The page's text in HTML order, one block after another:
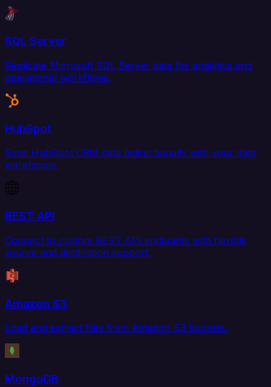
SQL Server
Replicate Microsoft SQL Server data for analytics and
operational workflows.
HubSpot
Sync HubSpot CRM data bidirectionally with your data
warehouse.
REST API
Connect to custom REST API endpoints with flexible
source and destination support.
Amazon S3
Load and extract files from Amazon S3 buckets.
MongoDB